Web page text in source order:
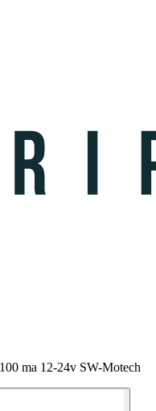
ma 12-24v SW-Motech